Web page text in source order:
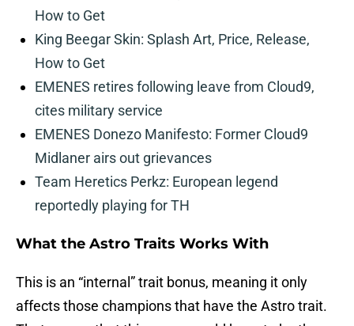
How to Get
King Beegar Skin: Splash Art, Price, Release,
How to Get
EMENES retires following leave from Cloud9,
cites military service
EMENES Donezo Manifesto: Former Cloud9
Midlaner airs out grievances
Team Heretics Perkz: European legend
reportedly playing for TH
What the Astro Traits Works With
This is an “internal” trait bonus, meaning it only
affects those champions that have the Astro trait.